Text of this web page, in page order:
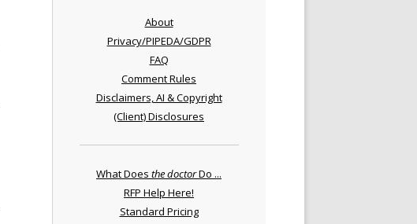
About
Privacy/PIPEDA/GDPR
FAQ
Comment Rules
Disclaimers, AI & Copyright
(Client) Disclosures
What Does the doctorDo ...
RFP Help Here!
Standard Pricing